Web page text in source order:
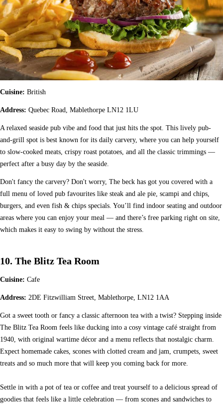
Cuisine: British
Address: Quebec Road, Mablethorpe LN12 1LU
A relaxed seaside pub vibe and food that just hits the spot. This lively pub-
and-grill spot is best known for its daily carvery, where you can help yourself
to slow-cooked meats, crispy roast potatoes, and all the classic trimmings —
perfect after a busy day by the seaside.
Don't fancy the carvery? Don't worry, The beck has got you covered with a
full menu of loved pub favourites like steak and ale pie, scampi and chips,
burgers, and even fish & chips specials. You’ll find indoor seating and outdoor
areas where you can enjoy your meal — and there’s free parking right on site,
which makes it easy to swing by without the stress.
10. The Blitz Tea Room
Cuisine: Cafe
Address: 2DE Fitzwilliam Street, Mablethorpe, LN12 1AA
Got a sweet tooth or fancy a classic afternoon tea with a twist? Stepping inside
The Blitz Tea Room feels like ducking into a cosy vintage café straight from
1940, with original wartime décor and a menu reflects that nostalgic charm.
Expect homemade cakes, scones with clotted cream and jam, crumpets, sweet
treats and so much more that will keep you coming back for more.
Settle in with a pot of tea or coffee and treat yourself to a delicious spread of
goodies that feels like a little celebration — from scones and sandwiches to